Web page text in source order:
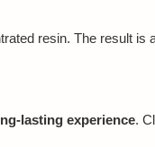
resin. The result
lasting experience.